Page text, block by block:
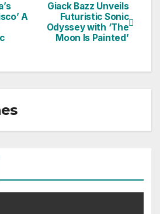
Giack Bazz Unveils
Futuristic Sonic
Odyssey with ‘The
Moon Is Painted’
A